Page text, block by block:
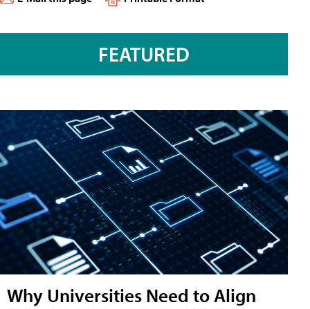
FEATURED
Why Universities Need to Align